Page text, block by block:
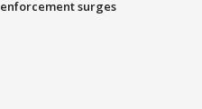
enforcement surges